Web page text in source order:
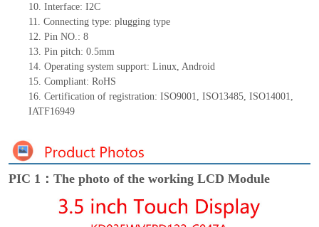
10. Interface: I2C
11. Connecting type: plugging type
12. Pin NO.: 8
13. Pin pitch: 0.5mm
14. Operating system support: Linux, Android
15. Compliant: RoHS
16. Certification of registration: ISO9001, ISO13485, ISO14001,
IATF16949
PIC 1：The photo of the working LCD Module